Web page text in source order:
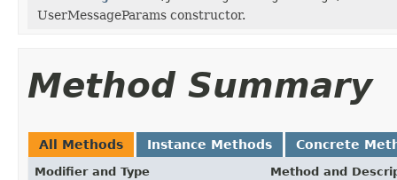
UserMessageParams constructor.
Method Summary
All Methods Instance Methods Concrete
Modifier and Type Method and